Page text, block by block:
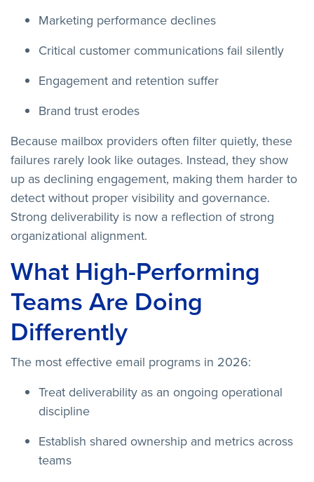
Marketing performance declines
Critical customer communications fail silently
Engagement and retention suffer
Brand trust erodes
Because mailbox providers often filter quietly, these
failures rarely look like outages. Instead, they show
up as declining engagement, making them harder to
detect without proper visibility and governance.
Strong deliverability is now a reflection of strong
organizational alignment.
What High-Performing
Teams Are Doing
Differently
The most effective email programs in 2026:
Treat deliverability as an ongoing operational
discipline
Establish shared ownership and metrics across
teams